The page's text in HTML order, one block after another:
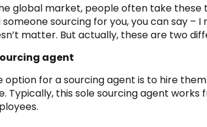
global market, people often take these
someone sourcing for you, you can say – I
matter. But actually, these are two
agent
option for a sourcing agent is to hire
Typically, this sole sourcing agent